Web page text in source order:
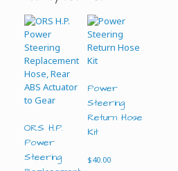
ORS H.P.
Power
Steering
Power
Steering
Return Hose
Kit
$40.00